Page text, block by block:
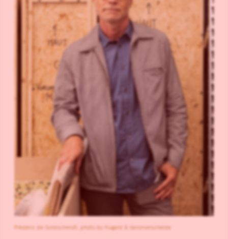
Frédéric de Goldschmidt, photo by Hugard & Vanorverschelde